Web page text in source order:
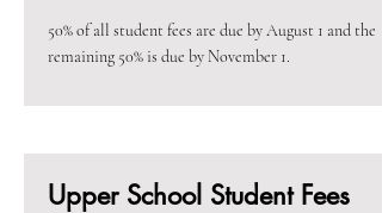
50% of all student fees are due by August 1 and the
remaining 50% is due by November 1.
Upper School Student Fees